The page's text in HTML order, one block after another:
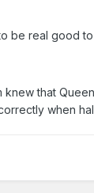
be real good
knew that
when